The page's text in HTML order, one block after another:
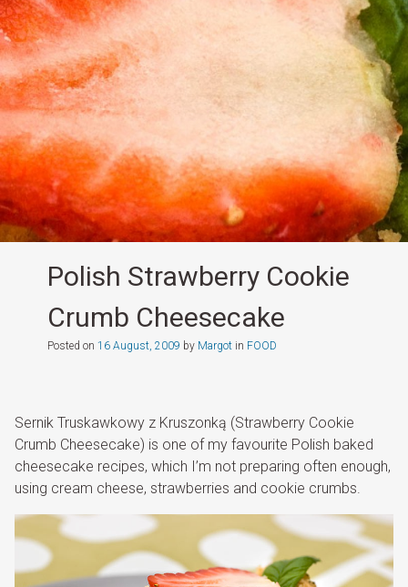
Polish Strawberry Cookie
Crumb Cheesecake
Posted on 16 August, 2009 by Margotin FOOD
Sernik Truskawkowy z Kruszonką (Strawberry Cookie
Crumb Cheesecake) is one of my favourite Polish baked
cheesecake recipes, which I’m not preparing often enough,
using cream cheese, strawberries and cookie crumbs.